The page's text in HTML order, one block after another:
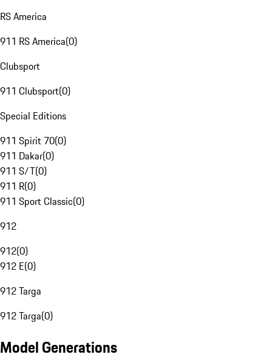
RS America
911 RS America(0)
Clubsport
911 Clubsport(0)
Special Editions
911 Spirit 70(0)
911 Dakar(0)
911 S/T(0)
911 R(0)
911 Sport Classic(0)
912
912(0)
912 E(0)
912 Targa
912 Targa(0)
Model Generations